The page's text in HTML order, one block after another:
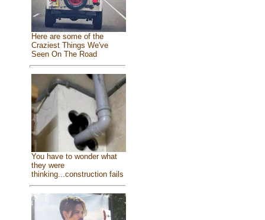
Here are some of the
Craziest Things We've
Seen On The Road
You have to wonder what
they were
thinking...construction fails